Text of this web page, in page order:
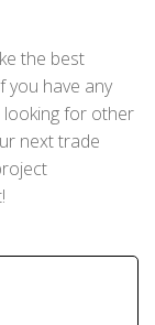
the best
you have any
for other
next trade